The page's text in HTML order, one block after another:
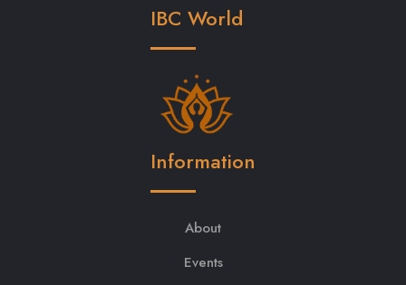
IBC World
Information
About
Events